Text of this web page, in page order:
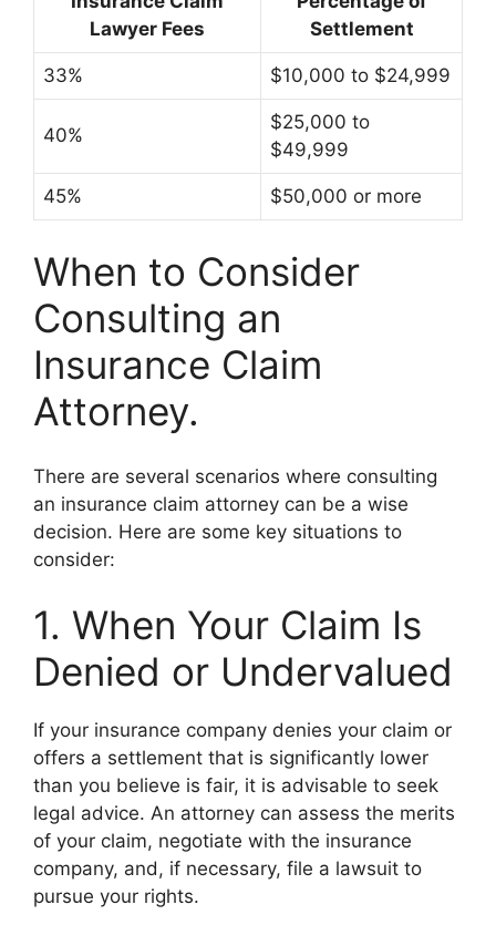
Lawyer Fees
Settlement
33% $10,000 to $24,999
40%
$25,000 to
$49,999
45% $50,000 or more
When to Consider
Consulting an
Insurance Claim
Attorney.
There are several scenarios where consulting
an insurance claim attorney can be a wise
decision. Here are some key situations to
consider:
1. When Your Claim Is
Denied or Undervalued
If your insurance company denies your claim or
offers a settlement that is significantly lower
than you believe is fair, it is advisable to seek
legal advice. An attorney can assess the merits
of your claim, negotiate with the insurance
company, and, if necessary, file a lawsuit to
pursue your rights.